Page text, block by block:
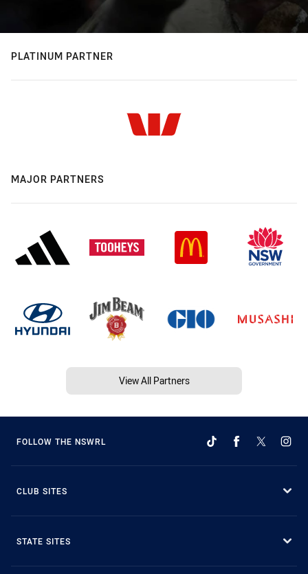
PLATINUM PARTNER
MAJOR PARTNERS
View All Partners
FOLLOW THE NSWRL
CLUB SITES
STATE SITES